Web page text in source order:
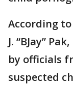
According
J. “BJay”
by officials
suspected